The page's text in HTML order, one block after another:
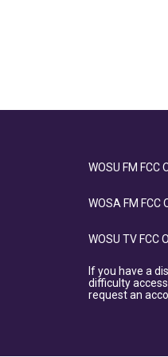
WOSU FM FCC
WOSA FM FCC
WOSU TV FCC
If you have a
difficulty
request an